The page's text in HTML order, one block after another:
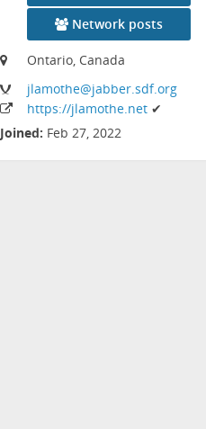
Network posts
Ontario, Canada
jlamothe@jabber.sdf.org
https://jlamothe.net ✔
Joined: Feb 27, 2022